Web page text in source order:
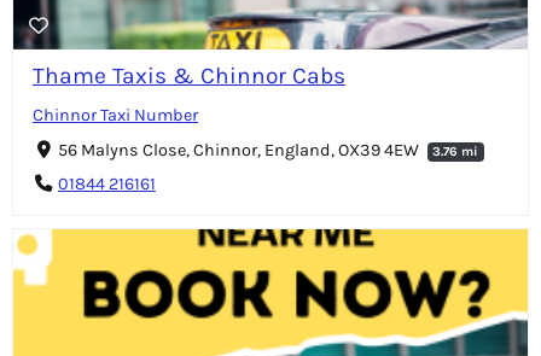
Thame Taxis & Chinnor Cabs
Chinnor Taxi Number
56 Malyns Close, Chinnor, England, OX39 4EW
3.76 mi
01844 216161